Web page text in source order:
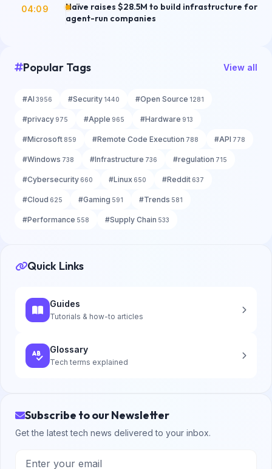
04:09
Naïve raises $28.5M to build infrastructure for
agent-run companies
Popular Tags View all
#AI 3956 #Security 1440 #Open Source 1281
#privacy 975 #Apple 965 #Hardware 913
#Microsoft 859 #Remote Code Execution 788 #API 778
#Windows 738 #Infrastructure 736 #regulation 715
#Cybersecurity 660 #Linux 650 #Reddit 637
#Cloud 625 #Gaming 591 #Trends 581
#Performance 558 #Supply Chain 533
Quick Links
Guides
Tutorials & how-to articles
Glossary
Tech terms explained
Subscribe to our Newsletter
Get the latest tech news delivered to your inbox.